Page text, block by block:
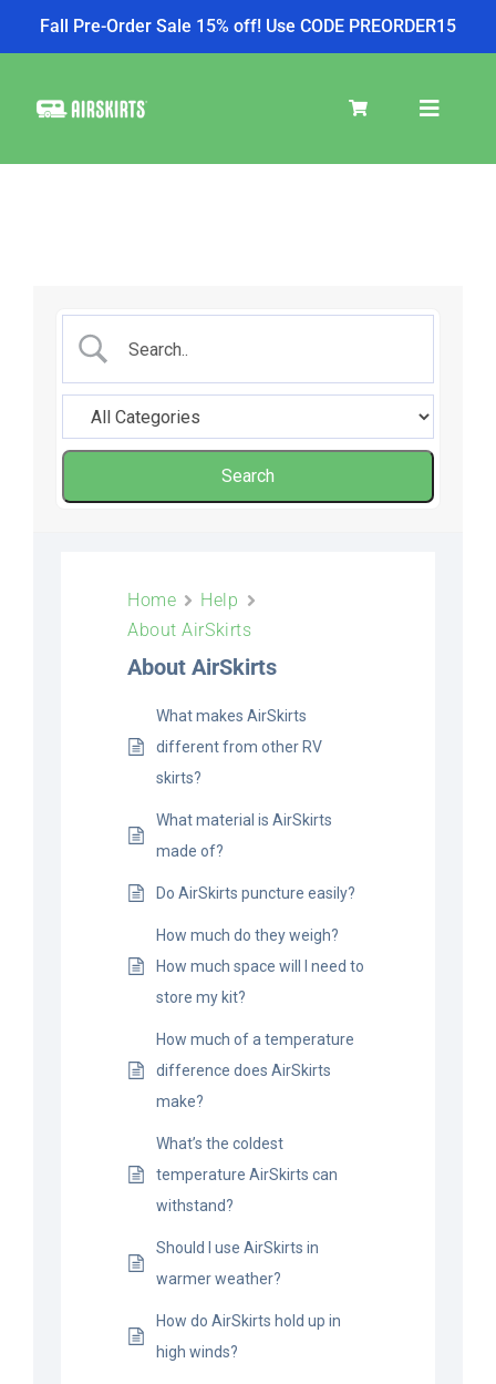
Fall Pre-Order Sale 15% off! Use CODE PREORDER15
Toggle
PRODUCTS
CONTACT
PICS
VIDEOS
BLOG
Home
Help
About AirSkirts
About AirSkirts
What makes AirSkirts
different from other RV
skirts?
What material is AirSkirts
made of?
Do AirSkirts puncture easily?
How much do they weigh?
How much space will I need to
store my kit?
How much of a temperature
difference does AirSkirts
make?
What’s the coldest
temperature AirSkirts can
withstand?
Should I use AirSkirts in
warmer weather?
How do AirSkirts hold up in
high winds?